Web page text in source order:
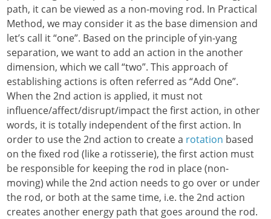
path, it can be viewed as a non-moving rod. In Practical
Method, we may consider it as the base dimension and
let’s call it “one”. Based on the principle of yin-yang
separation, we want to add an action in the another
dimension, which we call “two”. This approach of
establishing actions is often referred as “Add One”.
When the 2nd action is applied, it must not
influence/affect/disrupt/impact the first action, in other
words, it is totally independent of the first action. In
order to use the 2nd action to create a rotation based
on the fixed rod (like a rotisserie), the first action must
be responsible for keeping the rod in place (non-
moving) while the 2nd action needs to go over or under
the rod, or both at the same time, i.e. the 2nd action
creates another energy path that goes around the rod.